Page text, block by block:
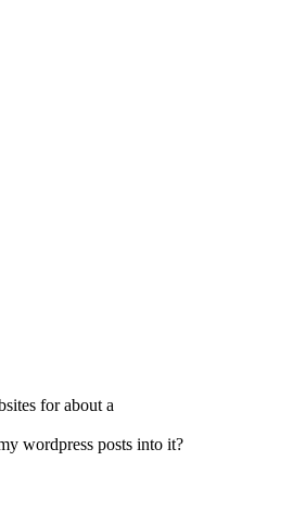
for about a
wordpress posts into it?